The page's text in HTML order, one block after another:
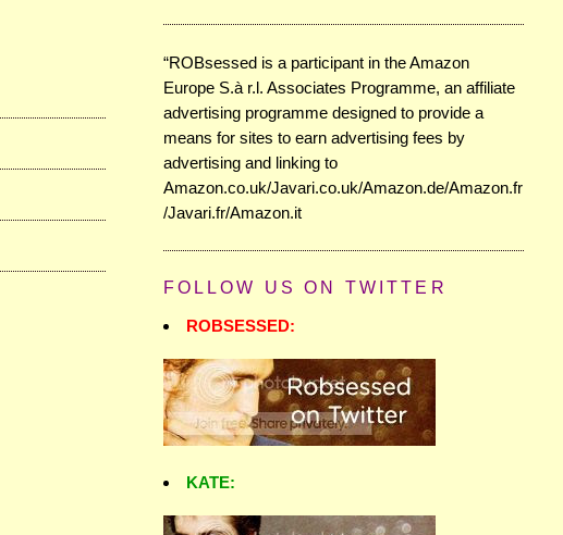
“ROBsessed is a participant in the Amazon
Europe S.à r.l. Associates Programme, an affiliate
advertising programme designed to provide a
means for sites to earn advertising fees by
advertising and linking to
Amazon.co.uk/Javari.co.uk/Amazon.de/Amazon.fr
/Javari.fr/Amazon.it
FOLLOW US ON TWITTER
ROBSESSED:
KATE: